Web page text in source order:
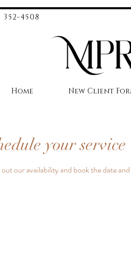
352-4508
Home New Client
your service
our availability and book the date